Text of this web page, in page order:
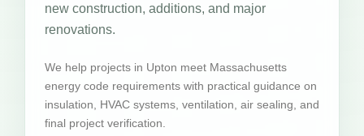
new construction, additions, and major
renovations.
We help projects in Upton meet Massachusetts
energy code requirements with practical guidance on
insulation, HVAC systems, ventilation, air sealing, and
final project verification.